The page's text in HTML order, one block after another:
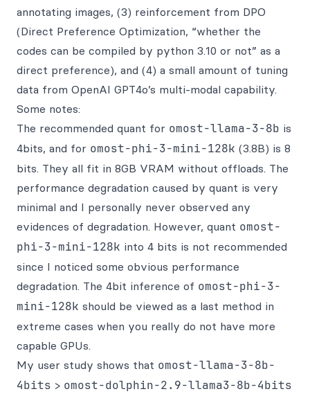
annotating images, (3) reinforcement from DPO
(Direct Preference Optimization, “whether the
codes can be compiled by python 3.10 or not” as a
direct preference), and (4) a small amount of tuning
data from OpenAI GPT4o’s multi-modal capability.
Some notes:
The recommended quant for omost-llama-3-8b is
4bits, and for omost-phi-3-mini-128k (3.8B) is 8
bits. They all fit in 8GB VRAM without offloads. The
performance degradation caused by quant is very
minimal and I personally never observed any
evidences of degradation. However, quant omost-
phi-3-mini-128k into 4 bits is not recommended
since I noticed some obvious performance
degradation. The 4bit inference of omost-phi-3-
mini-128k should be viewed as a last method in
extreme cases when you really do not have more
capable GPUs.
My user study shows that omost-llama-3-8b-
4bits > omost-dolphin-2.9-llama3-8b-4bits